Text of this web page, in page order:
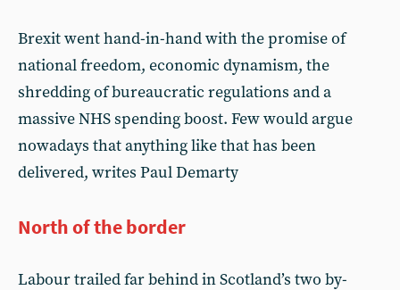
Brexit went hand-in-hand with the promise of
national freedom, economic dynamism, the
shredding of bureaucratic regulations and a
massive NHS spending boost. Few would argue
nowadays that anything like that has been
delivered, writes Paul Demarty
North of the border
Labour trailed far behind in Scotland’s two by-